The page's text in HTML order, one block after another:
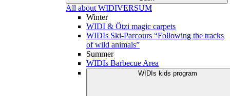
All about WIDIVERSUM
Winter
WIDI & Ötzi magic carpets
WIDIs Ski-Parcours “Following the tracks
of wild animals”
Summer
WIDIs Barbecue Area
WIDIs kids program